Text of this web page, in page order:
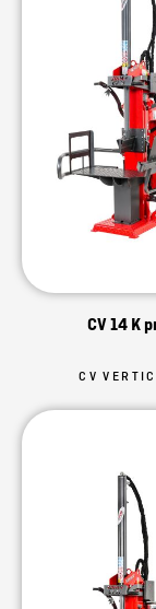
CV 14 K
CV